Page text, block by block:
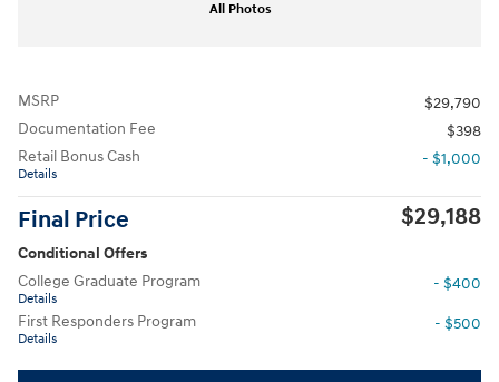
All Photos
MSRP
$29,790
Documentation Fee
$398
Retail Bonus Cash
Details
- $1,000
Final Price $29,188
Conditional Offers
College Graduate Program
Details
- $400
First Responders Program
Details
- $500